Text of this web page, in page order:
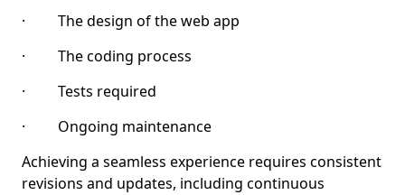
· The design of the web app
· The coding process
· Tests required
· Ongoing maintenance
Achieving a seamless experience requires consistent
revisions and updates, including continuous